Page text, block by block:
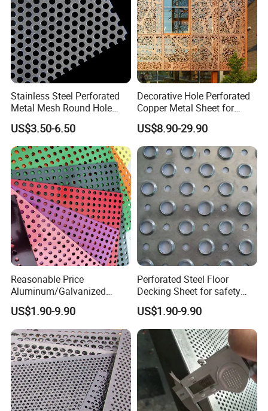
Stainless Steel Perforated
Metal Mesh Round Hole
Punching Mesh for
Industrial
US$3.50-6.50
Decorative Hole Perforated
Copper Metal Sheet for
Exterior Facade
US$8.90-29.90
Reasonable Price
Aluminum/Galvanized
Perforated Sheet Metal for
Architectural
US$1.90-9.90
Perforated Steel Floor
Decking Sheet for safety
Walkway
US$1.90-9.90